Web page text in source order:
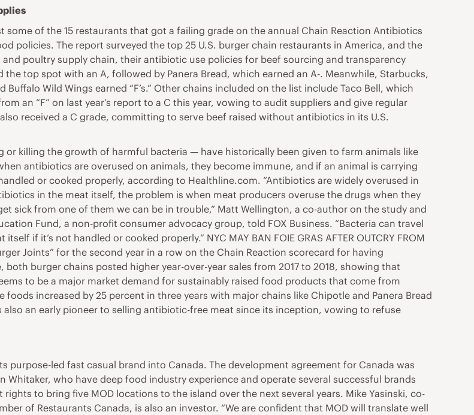
some of the 15 restaurants that got a failing grade on the annual Chain Reaction Antibiotics
policies. The report surveyed the top 25 U.S. burger chain restaurants in America, and the
poultry supply chain, their antibiotic use policies for beef sourcing and transparency
top spot with an A, followed by Panera Bread, which earned an A-. Meanwhile, Starbucks,
Buffalo Wild Wings earned “F’s.” Other chains included on the list include Taco Bell, which
an “F” on last year’s report to a C this year, vowing to audit suppliers and give regular
received a C grade, committing to serve beef raised without antibiotics in its U.S.
killing the growth of harmful bacteria — have historically been given to farm animals like
antibiotics are overused on animals, they become immune, and if an animal is carrying
or cooked properly, according to Healthline.com. “Antibiotics are widely overused in
in the meat itself, the problem is when meat producers overuse the drugs when they
sick from one of them we can be in trouble,” Matt Wellington, a co-author on the study and
Fund, a non-profit consumer advocacy group, told FOX Business. “Bacteria can travel
if it’s not handled or cooked properly.” NYC MAY BAN FOIE GRAS AFTER OUTCRY FROM
Joints” for the second year in a row on the Chain Reaction scorecard for having
burger chains posted higher year-over-year sales from 2017 to 2018, showing that
to be a major market demand for sustainably raised food products that come from
increased by 25 percent in three years with major chains like Chipotle and Panera Bread
an early pioneer to selling antibiotic-free meat since its inception, vowing to refuse
purpose-led fast casual brand into Canada. The development agreement for Canada was
Whitaker, who have deep food industry experience and operate several successful brands
to bring five MOD locations to the island over the next several years. Mike Yasinski, co-
of Restaurants Canada, is also an investor. “We are confident that MOD will translate well